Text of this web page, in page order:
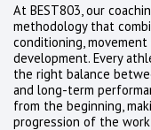
At BEST803, our
methodology that
conditioning,
development. Every
the right balance
and long-term
from the beginning,
progression of the